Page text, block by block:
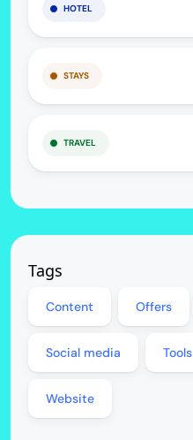
HOTEL
STAYS
TRAVEL
Tags
Content Offers
Social media Tools
Website